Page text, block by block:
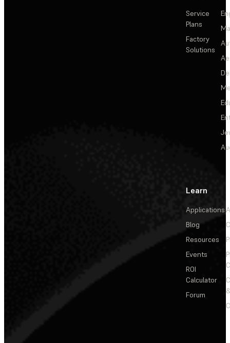
Service
Plans
Factory
Solutions
Learn
Applications
Blog
Resources
Events
ROI
Calculator
Forum